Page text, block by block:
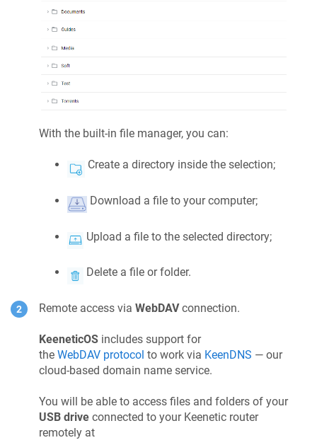
With the built-in file manager, you can:
Create a directory inside the selection;
Download a file to your computer;
Upload a file to the selected directory;
Delete a file or folder.
Remote access via WebDAVconnection.
KeeneticOS includes support for
the WebDAV protocol to work via KeenDNS — our
cloud-based domain name service.
You will be able to access files and folders of your
USB drive connected to your Keenetic router
remotely at